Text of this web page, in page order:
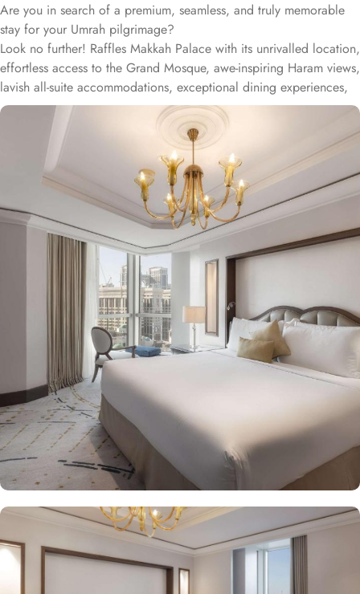
Are you in search of a premium, seamless, and truly memorable
stay for your Umrah pilgrimage?
Look no further! Raffles Makkah Palace with its unrivalled location,
effortless access to the Grand Mosque, awe-inspiring Haram views,
lavish all-suite accommodations, exceptional dining experiences,
and world-class services., offers all the luxurious & comforting
experiences of home like stay.
Located in the prestigious Abraj Al-Bait complex overlooking the
Grand Mosque and Kaaba, Raffles Makkah Palace is only 290
meters away from Masjid Al Haram. One has to walk for just like 4
minutes to access Haram, making it really convenient and easy for
guests to go to the Grand Mosque whenever they want.
Housing 214 opulent suites, each adorned with luxury amenities,
mesmerizing Haram views, and exclusive privileges, Raffles
Makkah Palace guarantees guests an exquisite fusion of
unparalleled comfort and a royally indulgent stay.
The superior one bed room suites city view assures a view at
Makkah Skyline from window, it also offers 80 sqm of luxury with
a separate living room, dining area, spacious bedroom, and a
marble bathroom, where you can pamper yourself. Apart from this
superior entity, it has many other suite types based on the views
they provide like, Signature One Bedroom Suite City View,
Signature One Bedroom Suite Haram View, Signature One
Bedroom Suite Partial Kaaba View, Deluxe One Bedroom Suite
Partial Kaaba View, Panoramic One Bedroom Suite Kaaba view.
All of them oozed with luxurious amenities, magnificent décor,
24hr butler service, separate living room and bathrooms, ensuring
you can have the most comfortable, luxurious, and convenient
stay. Authentic Mediterranean cuisine options and exceptional
services are many more reasons other than just prime location and
plethoric suites that make Raffles Makkah Palace the best place to